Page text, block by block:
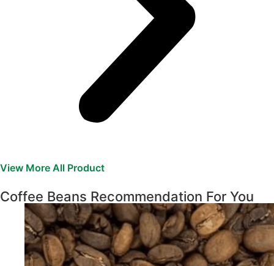
View More All Product
Coffee Beans Recommendation For You